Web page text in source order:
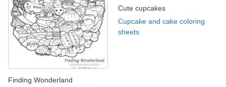
Finding Wonderland
Cute cupcakes
Cupcake and cake coloring
sheets